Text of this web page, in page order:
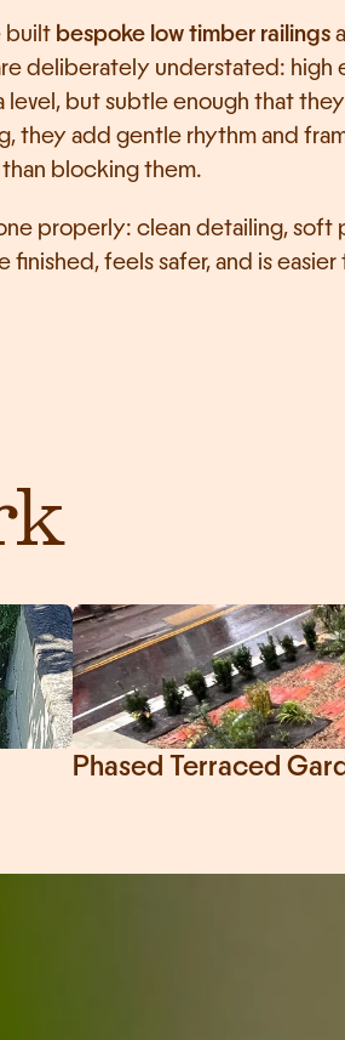
built bespoke low timber railings
deliberately understated: high
but subtle enough that they
they add gentle rhythm and
blocking them.
properly: clean detailing, soft
finished, feels safer, and is easier
Phased Terraced